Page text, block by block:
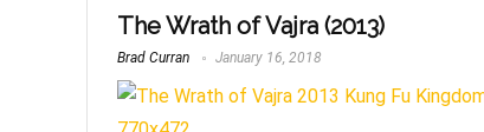
The Wrath of Vajra (2013)
Brad Curran January 16, 2018